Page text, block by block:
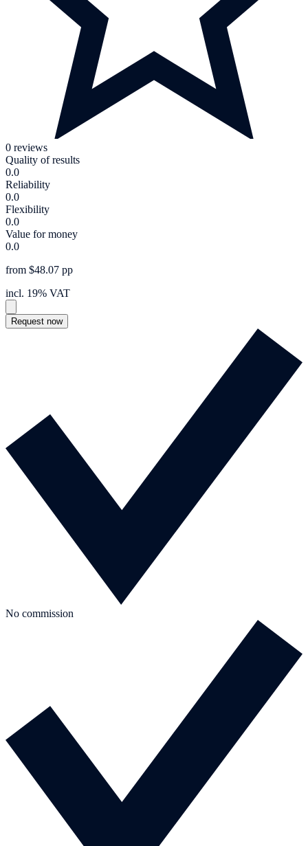
0 reviews
Quality of results
0.0
Reliability
0.0
Flexibility
0.0
Value for money
0.0
from $48.07 pp
incl. 19% VAT
Request now
No commission